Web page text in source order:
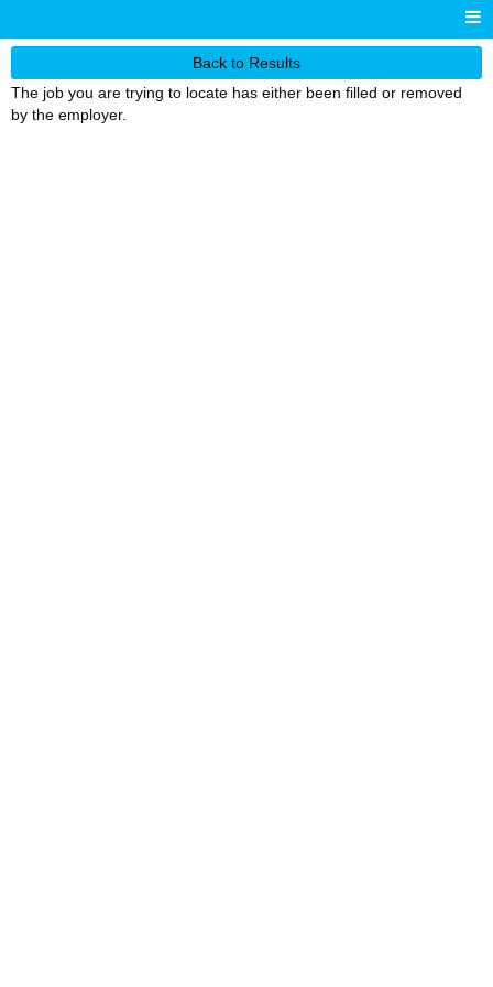
Back to Results
The job you are trying to locate has either been filled or removed
by the employer.